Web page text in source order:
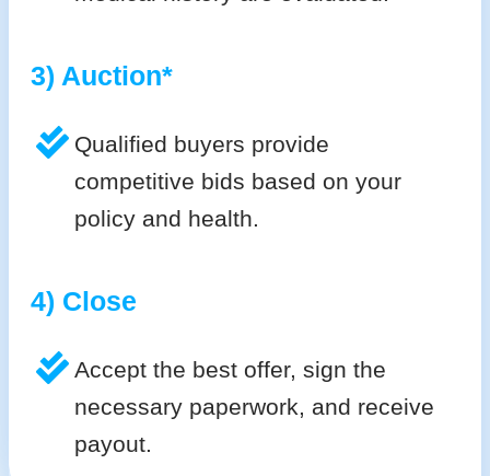
3) Auction*
Qualified buyers provide
competitive bids based on your
policy and health.
4) Close
Accept the best offer, sign the
necessary paperwork, and receive
payout.